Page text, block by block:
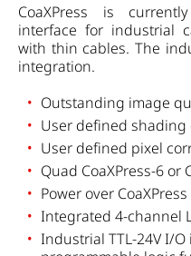
CoaXPress is
interface for industrial
with thin cables. The
integration.
Outstanding image
User defined shading
User defined pixel
Quad CoaXPress-6 or
Power over CoaXPress
Integrated 4-channel
Industrial TTL-24V I/